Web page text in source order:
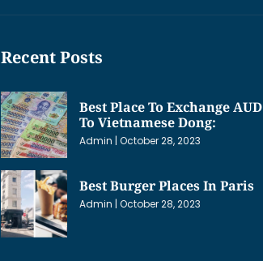
Recent Posts
Best Place To Exchange AUD
To Vietnamese Dong:
Admin October 28, 2023
Best Burger Places In Paris
Admin October 28, 2023